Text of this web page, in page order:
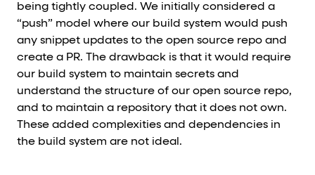
being tightly coupled. We initially considered a
“push” model where our build system would push
any snippet updates to the open source repo and
create a PR. The drawback is that it would require
our build system to maintain secrets and
understand the structure of our open source repo,
and to maintain a repository that it does not own.
These added complexities and dependencies in
the build system are not ideal.